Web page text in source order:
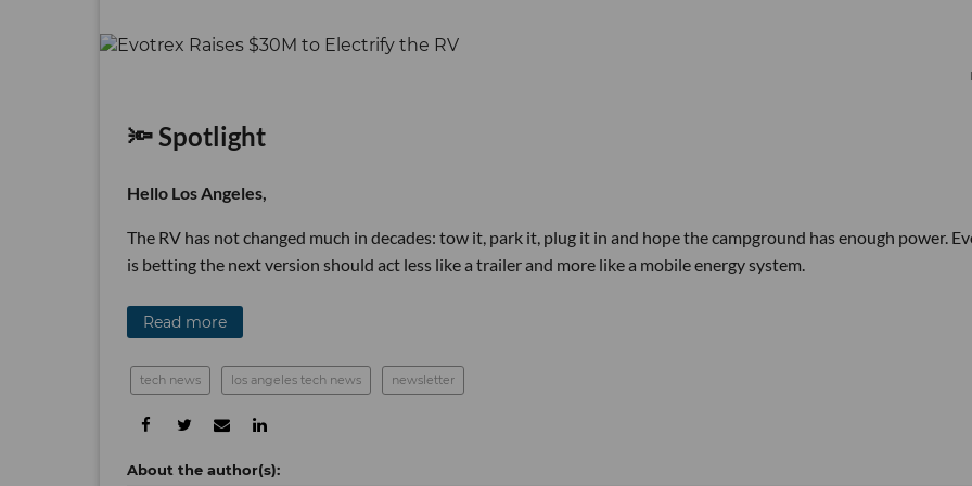
🔦 Spotlight
Hello Los Angeles,
The RV has not changed much in decades: tow it, park it, plug it in and hope the campground has enough power.
is betting the next version should act less like a trailer and more like a mobile energy system.
Read more
tech news los angeles tech news newsletter